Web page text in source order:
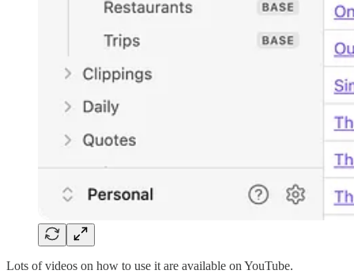
Lots of videos on how to use it are available on YouTube.